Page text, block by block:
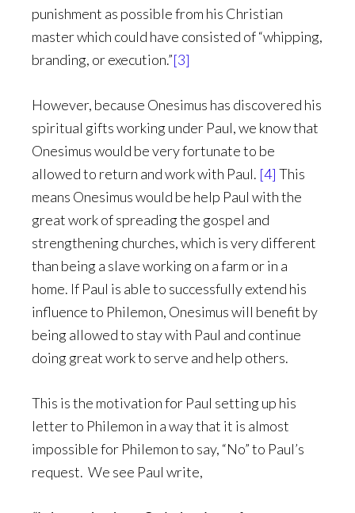
punishment as possible from his Christian
master which could have consisted of “whipping,
branding, or execution.”[3]
However, because Onesimus has discovered his
spiritual gifts working under Paul, we know that
Onesimus would be very fortunate to be
allowed to return and work with Paul. [4] This
means Onesimus would be help Paul with the
great work of spreading the gospel and
strengthening churches, which is very different
than being a slave working on a farm or in a
home. If Paul is able to successfully extend his
influence to Philemon, Onesimus will benefit by
being allowed to stay with Paul and continue
doing great work to serve and help others.
This is the motivation for Paul setting up his
letter to Philemon in a way that it is almost
impossible for Philemon to say, “No” to Paul’s
request. We see Paul write,